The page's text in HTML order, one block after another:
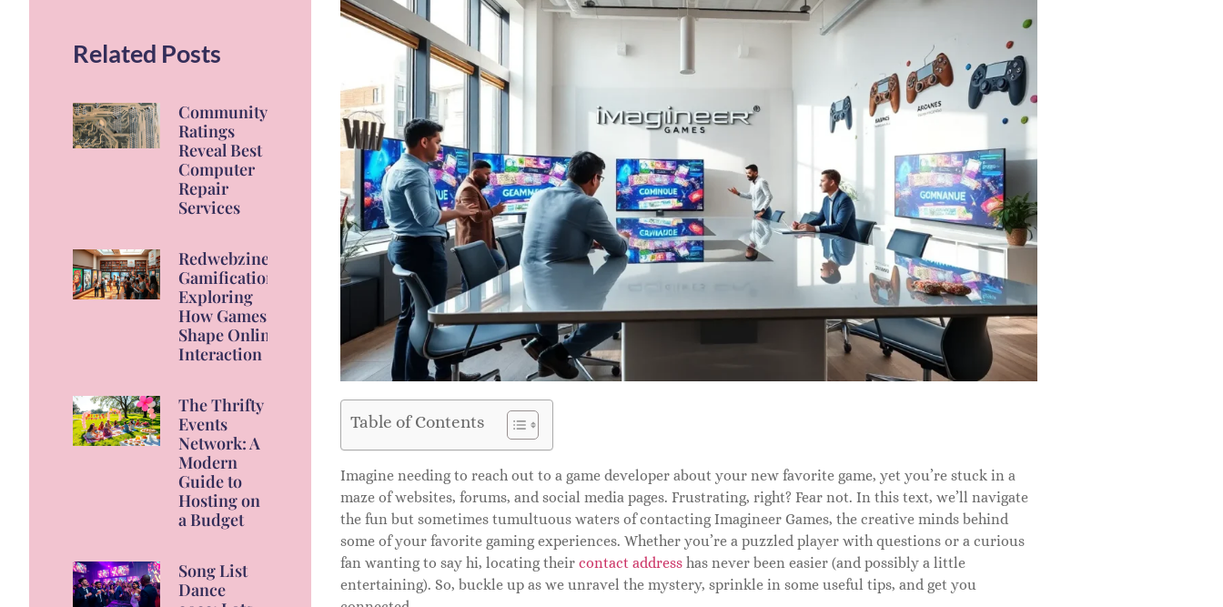
Related Posts
Community
Ratings
Reveal Best
Computer
Repair
Services
Redwebzine
Gamification:
Exploring
How Games
Shape Online
Interaction
The Thrifty
Events
Network: A
Modern
Guide to
Hosting on
a Budget
Song List
Dance
Table of Contents
Imagine needing to reach out to a game developer about your new favorite game, yet you’re stuck in a
maze of websites, forums, and social media pages. Frustrating, right? Fear not. In this text, we’ll navigate
the fun but sometimes tumultuous waters of contacting Imagineer Games, the creative minds behind
some of your favorite gaming experiences. Whether you’re a puzzled player with questions or a curious
fan wanting to say hi, locating their contact address has never been easier (and possibly a little
entertaining). So, buckle up as we unravel the mystery, sprinkle in some useful tips, and get you